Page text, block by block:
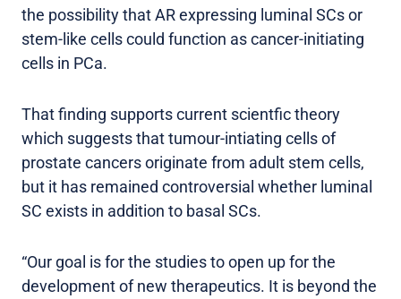
the possibility that AR expressing luminal SCs or
stem-like cells could function as cancer-initiating
cells in PCa.
That finding supports current scientfic theory
which suggests that tumour-intiating cells of
prostate cancers originate from adult stem cells,
but it has remained controversial whether luminal
SC exists in addition to basal SCs.
“Our goal is for the studies to open up for the
development of new therapeutics. It is beyond the